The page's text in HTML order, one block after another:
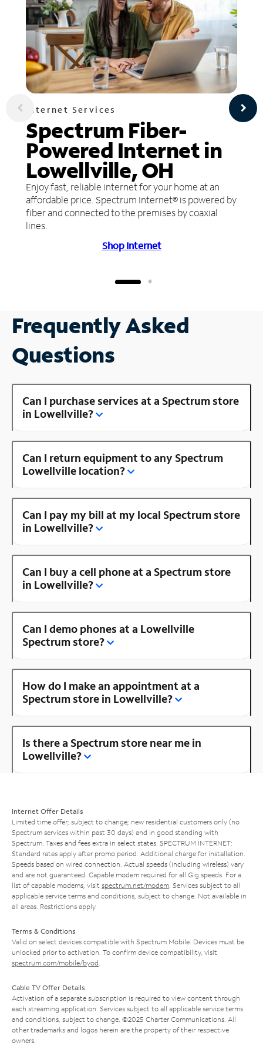
Internet Services
Spectrum Fiber-
Powered Internet in
Lowellville, OH
Enjoy fast, reliable internet for your home at an
affordable price. Spectrum Internet® is powered by
fiber and connected to the premises by coaxial
lines.
Shop Internet
Frequently Asked
Questions
Can I purchase services at a Spectrum store
in Lowellville?
Can I return equipment to any Spectrum
Lowellville location?
Can I pay my bill at my local Spectrum store
in Lowellville?
Can I buy a cell phone at a Spectrum store
in Lowellville?
Can I demo phones at a Lowellville
Spectrum store?
How do I make an appointment at a
Spectrum store in Lowellville?
Is there a Spectrum store near me in
Lowellville?
Internet Offer Details
Limited time offer; subject to change; new residential customers only (no
Spectrum services within past 30 days) and in good standing with
Spectrum. Taxes and fees extra in select states. SPECTRUM INTERNET:
Standard rates apply after promo period. Additional charge for installation.
Speeds based on wired connection. Actual speeds (including wireless) vary
and are not guaranteed. Capable modem required for all Gig speeds. For a
list of capable modems, visit spectrum.net/modem . Services subject to all
applicable service terms and conditions, subject to change. Not available in
all areas. Restrictions apply.
Terms & Conditions
Valid on select devices compatible with Spectrum Mobile. Devices must be
unlocked prior to activation. To confirm device compatibility, visit
spectrum.com/mobile/byod
Cable TV Offer Details
Activation of a separate subscription is required to view content through
each streaming application. Services subject to all applicable service terms
and conditions, subject to change. ©2025 Charter Communications. All
other trademarks and logos herein are the property of their respective
owners.